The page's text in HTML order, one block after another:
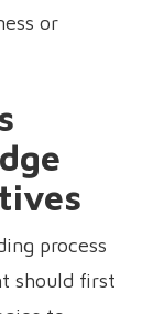
or
process
should first